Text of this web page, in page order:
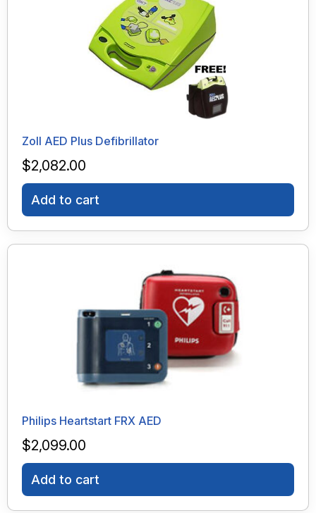
Zoll AED Plus Defibrillator
$2,082.00
Add to cart
Philips Heartstart FRX AED
$2,099.00
Add to cart